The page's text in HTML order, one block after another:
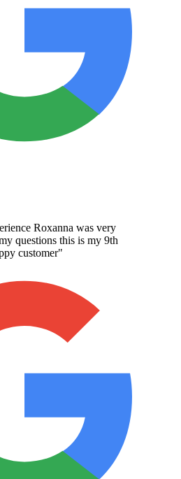
Roxanna was very
questions this is my 9th
customer"